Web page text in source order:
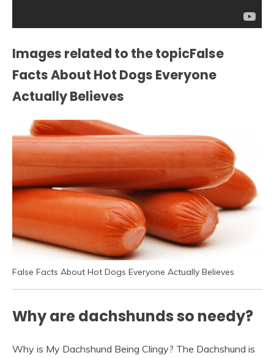
Images related to the topicFalse
Facts About Hot Dogs Everyone
Actually Believes
False Facts About Hot Dogs Everyone Actually Believes
Why are dachshunds so needy?
Why is My Dachshund Being Clingy? The Dachshund is